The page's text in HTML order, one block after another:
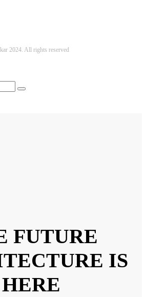
2024. All rights reserved
FUTURE
IS
HERE